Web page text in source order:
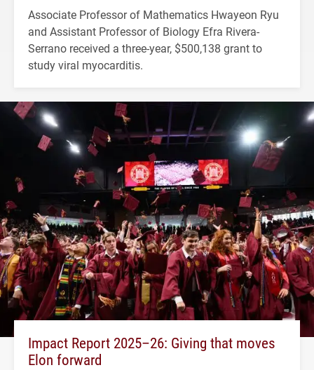
Associate Professor of Mathematics Hwayeon Ryu
and Assistant Professor of Biology Efra Rivera-
Serrano received a three-year, $500,138 grant to
study viral myocarditis.
Impact Report 2025–26: Giving that moves
Elon forward